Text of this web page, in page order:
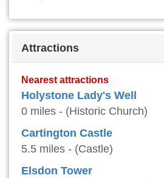
Attractions
Nearest attractions
Holystone Lady's Well
0 miles - (Historic Church)
Cartington Castle
5.5 miles - (Castle)
Elsdon Tower